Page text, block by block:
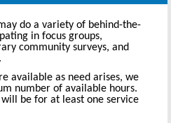
do a variety of behind-the-
in focus groups,
community surveys, and
available as need arises, we
number of available hours.
be for at least one service